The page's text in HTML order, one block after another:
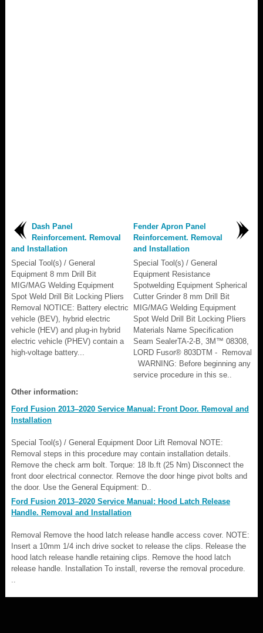
Dash Panel
Reinforcement. Removal
and Installation
Special Tool(s) / General
Equipment 8 mm Drill Bit
MIG/MAG Welding Equipment
Spot Weld Drill Bit Locking Pliers
Removal NOTICE: Battery electric
vehicle (BEV), hybrid electric
vehicle (HEV) and plug-in hybrid
electric vehicle (PHEV) contain a
high-voltage battery...
Fender Apron Panel
Reinforcement. Removal
and Installation
Special Tool(s) / General
Equipment Resistance
Spotwelding Equipment Spherical
Cutter Grinder 8 mm Drill Bit
MIG/MAG Welding Equipment
Spot Weld Drill Bit Locking Pliers
Materials Name Specification
Seam SealerTA-2-B, 3M™ 08308,
LORD Fusor® 803DTM - Removal
WARNING: Before beginning any
service procedure in this se..
Other information:
Ford Fusion 2013–2020 Service Manual: Front Door. Removal and
Installation
Special Tool(s) / General Equipment Door Lift Removal NOTE:
Removal steps in this procedure may contain installation details.
Remove the check arm bolt. Torque: 18 lb.ft (25 Nm) Disconnect the
front door electrical connector. Remove the door hinge pivot bolts and
the door. Use the General Equipment: D..
Ford Fusion 2013–2020 Service Manual: Hood Latch Release
Handle. Removal and Installation
Removal Remove the hood latch release handle access cover. NOTE:
Insert a 10mm 1/4 inch drive socket to release the clips. Release the
hood latch release handle retaining clips. Remove the hood latch
release handle. Installation To install, reverse the removal procedure.